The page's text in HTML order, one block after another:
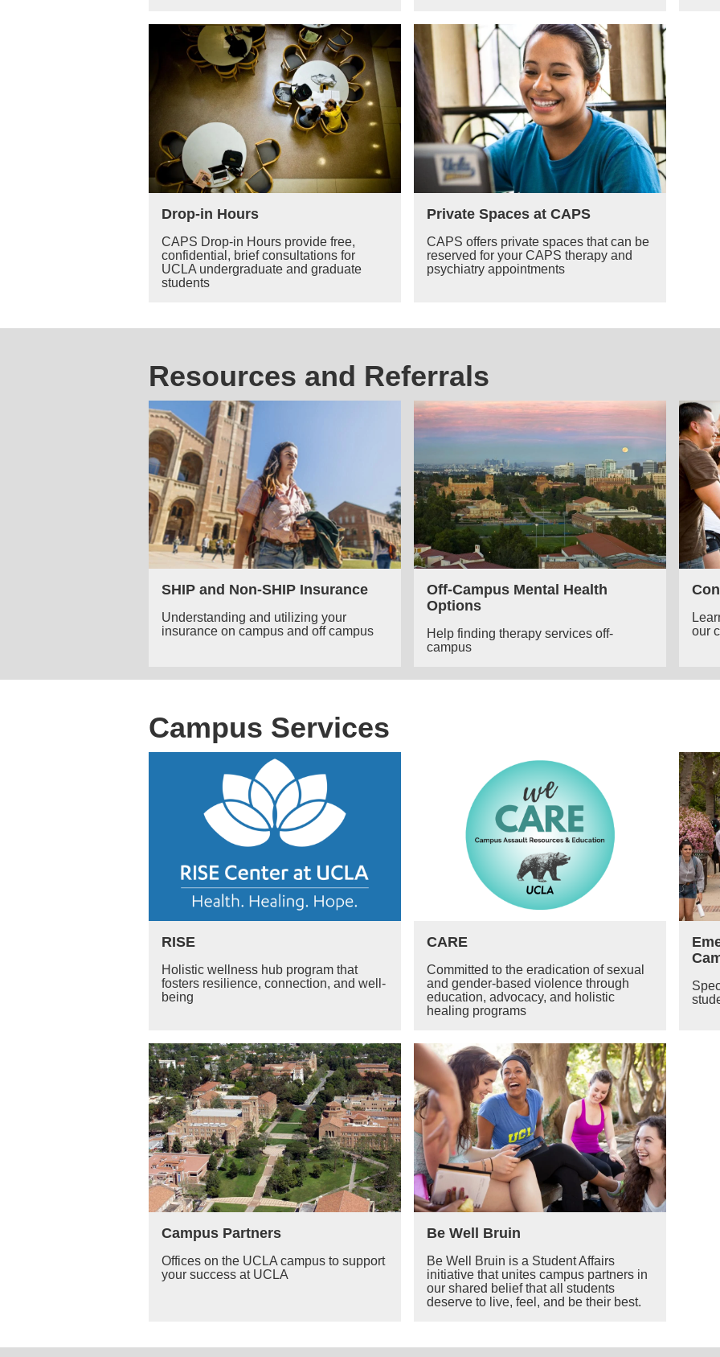
Drop-in Hours
CAPS Drop-in Hours provide free,
confidential, brief consultations for
UCLA undergraduate and graduate
students
Private Spaces at CAPS
CAPS offers private spaces that can be
reserved for your CAPS therapy and
psychiatry appointments
Resources and Referrals
SHIP and Non-SHIP Insurance
Understanding and utilizing your
insurance on campus and off campus
Off-Campus Mental Health
Options
Help finding therapy services off-
campus
our
Campus Services
RISE
Holistic wellness hub program that
fosters resilience, connection, and well-
being
CARE
Committed to the eradication of sexual
and gender-based violence through
education, advocacy, and holistic
healing programs
Campus Partners
Offices on the UCLA campus to support
your success at UCLA
Be Well Bruin
Be Well Bruin is a Student Affairs
initiative that unites campus partners in
our shared belief that all students
deserve to live, feel, and be their best.